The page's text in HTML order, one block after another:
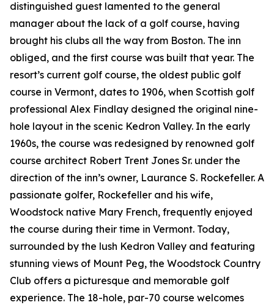
distinguished guest lamented to the general
manager about the lack of a golf course, having
brought his clubs all the way from Boston. The inn
obliged, and the first course was built that year. The
resort’s current golf course, the oldest public golf
course in Vermont, dates to 1906, when Scottish golf
professional Alex Findlay designed the original nine-
hole layout in the scenic Kedron Valley. In the early
1960s, the course was redesigned by renowned golf
course architect Robert Trent Jones Sr. under the
direction of the inn’s owner, Laurance S. Rockefeller. A
passionate golfer, Rockefeller and his wife,
Woodstock native Mary French, frequently enjoyed
the course during their time in Vermont. Today,
surrounded by the lush Kedron Valley and featuring
stunning views of Mount Peg, the Woodstock Country
Club offers a picturesque and memorable golf
experience. The 18-hole, par-70 course welcomes